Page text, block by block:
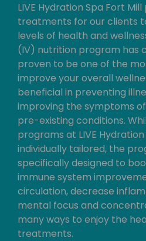
LIVE Hydration Spa Fort
treatments for our clients
levels of health and
(IV) nutrition program has
proven to be one of the
improve your overall
beneficial in preventing
improving the symptoms
pre-existing conditions.
programs at LIVE
individually tailored, the
specifically designed to
immune system
circulation, decrease
mental focus and
many ways to enjoy the
treatments.